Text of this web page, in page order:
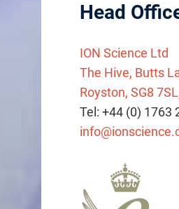
Head
ION Science Ltd
The Hive, Butts
Royston, SG8
Tel: +44 (0) 1763